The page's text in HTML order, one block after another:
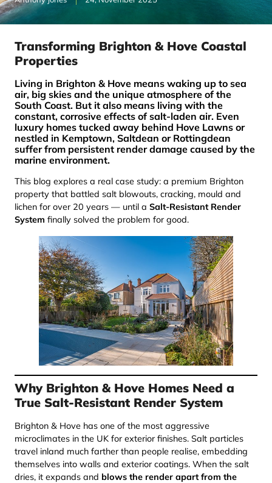
Transforming Brighton & Hove Coastal
Properties
Living in Brighton & Hove means waking up to sea
air, big skies and the unique atmosphere of the
South Coast. But it also means living with the
constant, corrosive effects of salt-laden air. Even
luxury homes tucked away behind Hove Lawns or
nestled in Kemptown, Saltdean or Rottingdean
suffer from persistent render damage caused by the
marine environment.
This blog explores a real case study: a premium Brighton
property that battled salt blowouts, cracking, mould and
lichen for over 20 years — until a Salt-Resistant Render
System finally solved the problem for good.
Why Brighton & Hove Homes Need a
True Salt-Resistant Render System
Brighton & Hove has one of the most aggressive
microclimates in the UK for exterior finishes. Salt particles
travel inland much farther than people realise, embedding
themselves into walls and exterior coatings. When the salt
dries, it expands and blows the render apart from the